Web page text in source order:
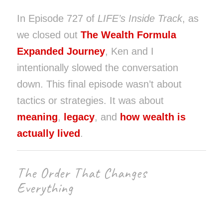
In Episode 727 of LIFE’s Inside Track, as
we closed out The Wealth Formula
Expanded Journey, Ken and I
intentionally slowed the conversation
down. This final episode wasn’t about
tactics or strategies. It was about
meaning, legacy, and how wealth is
actually lived .
The Order That Changes
Everything